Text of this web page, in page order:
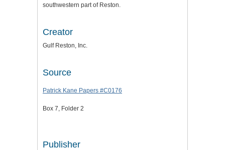
southwestern part of Reston.
Creator
Gulf Reston, Inc.
Source
Patrick Kane Papers #C0176
Box 7, Folder 2
Publisher